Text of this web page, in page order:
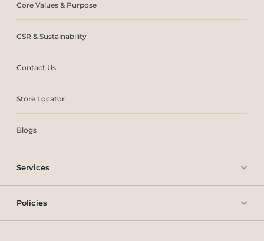
Core Values & Purpose
CSR & Sustainability
Contact Us
Store Locator
Blogs
Services
Policies